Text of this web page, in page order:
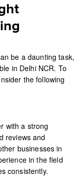
be a daunting task,
in Delhi NCR. To
the following
with a strong
reviews and
businesses in
in the field
consistently.